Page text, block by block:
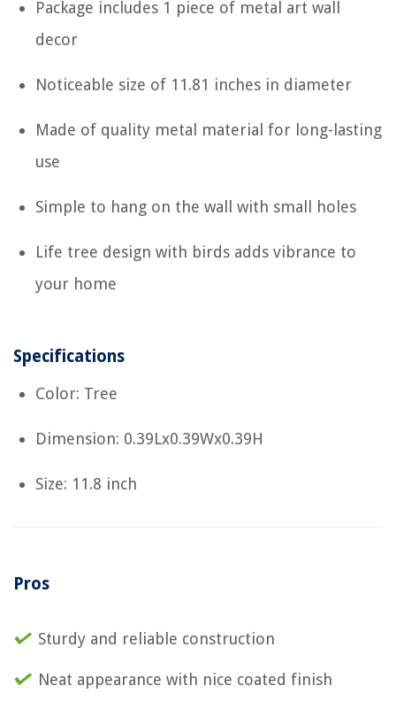
Package includes 1 piece of metal art wall
decor
Noticeable size of 11.81 inches in diameter
Made of quality metal material for long-lasting
use
Simple to hang on the wall with small holes
Life tree design with birds adds vibrance to
your home
Specifications
Color: Tree
Dimension: 0.39Lx0.39Wx0.39H
Size: 11.8 inch
Pros
Sturdy and reliable construction
Neat appearance with nice coated finish